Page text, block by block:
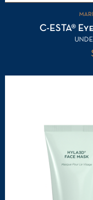
C-ESTA®